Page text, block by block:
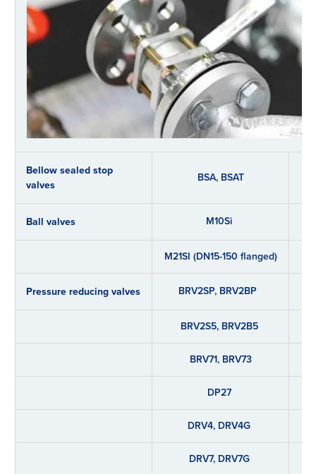
Bellow sealed stop
valves
BSA, BSAT
Ball valves M10Si
M21SI (DN15-150 flanged)
Pressure reducing valves BRV2SP, BRV2BP
BRV2S5, BRV2B5
BRV71, BRV73
DP27
DRV4, DRV4G
DRV7, DRV7G